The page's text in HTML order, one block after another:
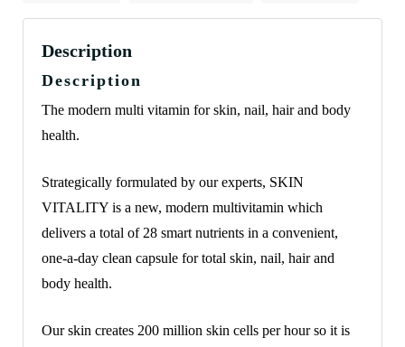
Description
Description
The modern multi vitamin for skin, nail, hair and body
health.
Strategically formulated by our experts, SKIN
VITALITY is a new, modern multivitamin which
delivers a total of 28 smart nutrients in a convenient,
one-a-day clean capsule for total skin, nail, hair and
body health.
Our skin creates 200 million skin cells per hour so it is